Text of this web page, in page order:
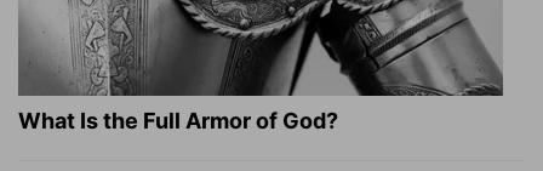
What Is the Full Armor of God?